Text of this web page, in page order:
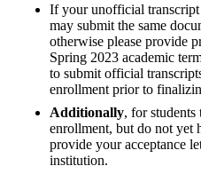
If your unofficial
may submit the same
otherwise please provide
Spring 2023 academic
to submit official
enrollment prior to
Additionally, for students
enrollment, but do not yet
provide your acceptance
institution.